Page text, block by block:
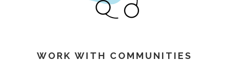
WORK WITH COMMUNITIES